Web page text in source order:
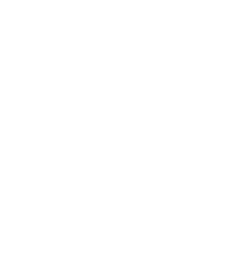
the Money I've Invested?